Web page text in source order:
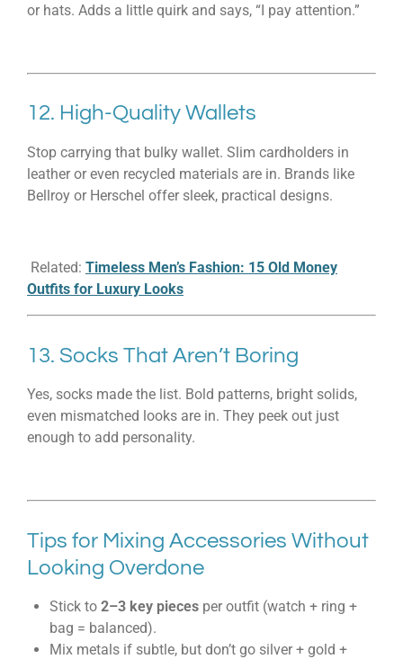
or hats. Adds a little quirk and says, “I pay attention.”
12. High-Quality Wallets
Stop carrying that bulky wallet. Slim cardholders in
leather or even recycled materials are in. Brands like
Bellroy or Herschel offer sleek, practical designs.
Related: Timeless Men’s Fashion: 15 Old Money
Outfits for Luxury Looks
13. Socks That Aren’t Boring
Yes, socks made the list. Bold patterns, bright solids,
even mismatched looks are in. They peek out just
enough to add personality.
Tips for Mixing Accessories Without
Looking Overdone
Stick to 2–3 key pieces per outfit (watch + ring +
bag = balanced).
Mix metals if subtle, but don’t go silver + gold +